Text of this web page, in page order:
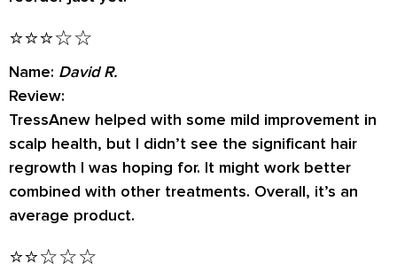
⭐⭐⭐☆☆
Name: David R.
Review:
TressAnew helped with some mild improvement in
scalp health, but I didn’t see the significant hair
regrowth I was hoping for. It might work better
combined with other treatments. Overall, it’s an
average product.
⭐⭐☆☆☆